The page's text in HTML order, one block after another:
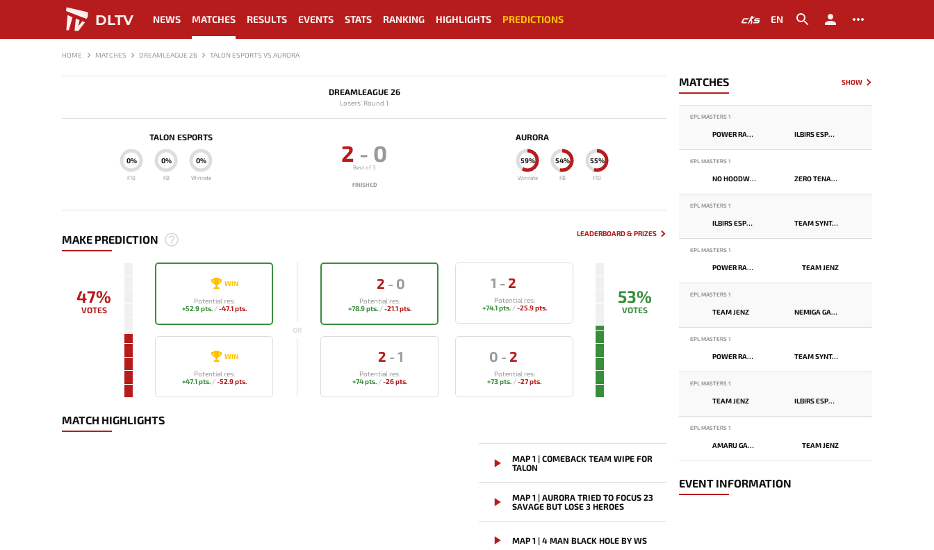
DLTV NEWS MATCHES RESULTS EVENTS STATS RANKING HIGHLIGHTS PREDICTIONS EN
HOME MATCHES DREAMLEAGUE 26 TALON ESPORTS VS AURORA
DREAMLEAGUE 26
Losers' Round 1
TALON ESPORTS
0%
Winrate
0%
FB
0%
F10
2 - 0
Best of 3
FINISHED
AURORA
59%
Winrate
54%
FB
55%
F10
MAKE PREDICTION LEADERBOARD & PRIZES
47%
VOTES
WIN
Potential res:
+52.9 pts./-47.1 pts.
WIN
Potential res:
+47.1 pts./-52.9 pts.
OR
2 - 0
Potential res:
+78.9 pts./-21.1 pts.
1 - 2
Potential res:
+74.1 pts./-25.9 pts.
2 - 1
Potential res:
+74 pts./-26 pts.
0 - 2
Potential res:
+73 pts. /-27 pts.
53%
VOTES
MATCH HIGHLIGHTS
MAP 1 | COMEBACK TEAM WIPE FOR
TALON
MAP 1 | AURORA TRIED TO FOCUS 23
SAVAGE BUT LOSE 3 HEROES
MAP 1 | 4 MAN BLACK HOLE BY WS
MATCHES SHOW
EPL MASTERS 1
POWER RANGERS ILBIRS ESPORTS
EPL MASTERS 1
NO HOODWINK ZERO TENACITY
EPL MASTERS 1
ILBIRS ESPORTS TEAM SYNTAX
EPL MASTERS 1
POWER RANGERS TEAM JENZ
EPL MASTERS 1
TEAM JENZ NEMIGA GAMING
EPL MASTERS 1
POWER RANGERS TEAM SYNTAX
EPL MASTERS 1
TEAM JENZ ILBIRS ESPORTS
EPL MASTERS 1
AMARU GAMING TEAM JENZ
EVENT INFORMATION